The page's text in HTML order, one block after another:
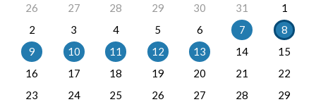
26
27 28 29 30 31
1
2
3 4 5 6 7
8
9
10 11 12 13 14
15
16
17 18 19 20 21
22
23
24 25 26 27 28
29